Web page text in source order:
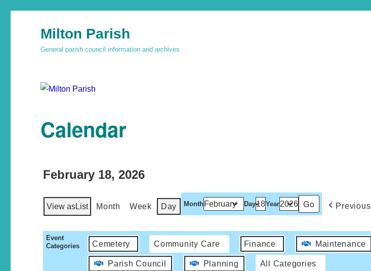
Milton Parish
General parish council information and archives
Calendar
February 18, 2026
View asList Month Week Day Month Day Year Previous
Event
Categories
Cemetery Community Care Finance Maintenance
Parish Council Planning All Categories